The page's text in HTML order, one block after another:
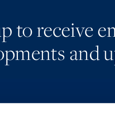
to receive
and